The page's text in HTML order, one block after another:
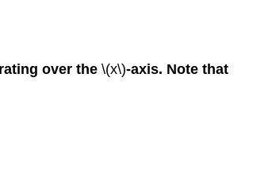
over the \(x\)-axis. Note that